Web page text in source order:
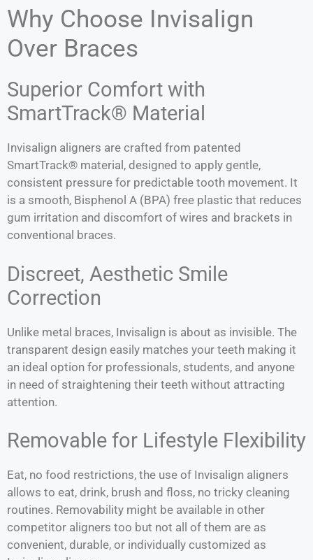
Why Choose Invisalign
Over Braces
Superior Comfort with
SmartTrack® Material
Invisalign aligners are crafted from patented
SmartTrack® material, designed to apply gentle,
consistent pressure for predictable tooth movement. It
is a smooth, Bisphenol A (BPA) free plastic that reduces
gum irritation and discomfort of wires and brackets in
conventional braces.
Discreet, Aesthetic Smile
Correction
Unlike metal braces, Invisalign is about as invisible. The
transparent design easily matches your teeth making it
an ideal option for professionals, students, and anyone
in need of straightening their teeth without attracting
attention.
Removable for Lifestyle Flexibility
Eat, no food restrictions, the use of Invisalign aligners
allows to eat, drink, brush and floss, no tricky cleaning
routines. Removability might be available in other
competitor aligners too but not all of them are as
convenient, durable, or individually customized as